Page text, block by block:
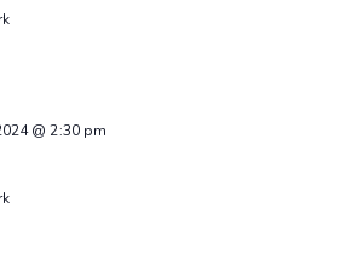
@ 2:30 pm